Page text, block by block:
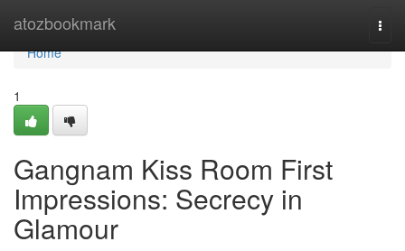
atozbookmark
Home
Home
1
Gangnam Kiss Room First
Impressions: Secrecy in
Glamour